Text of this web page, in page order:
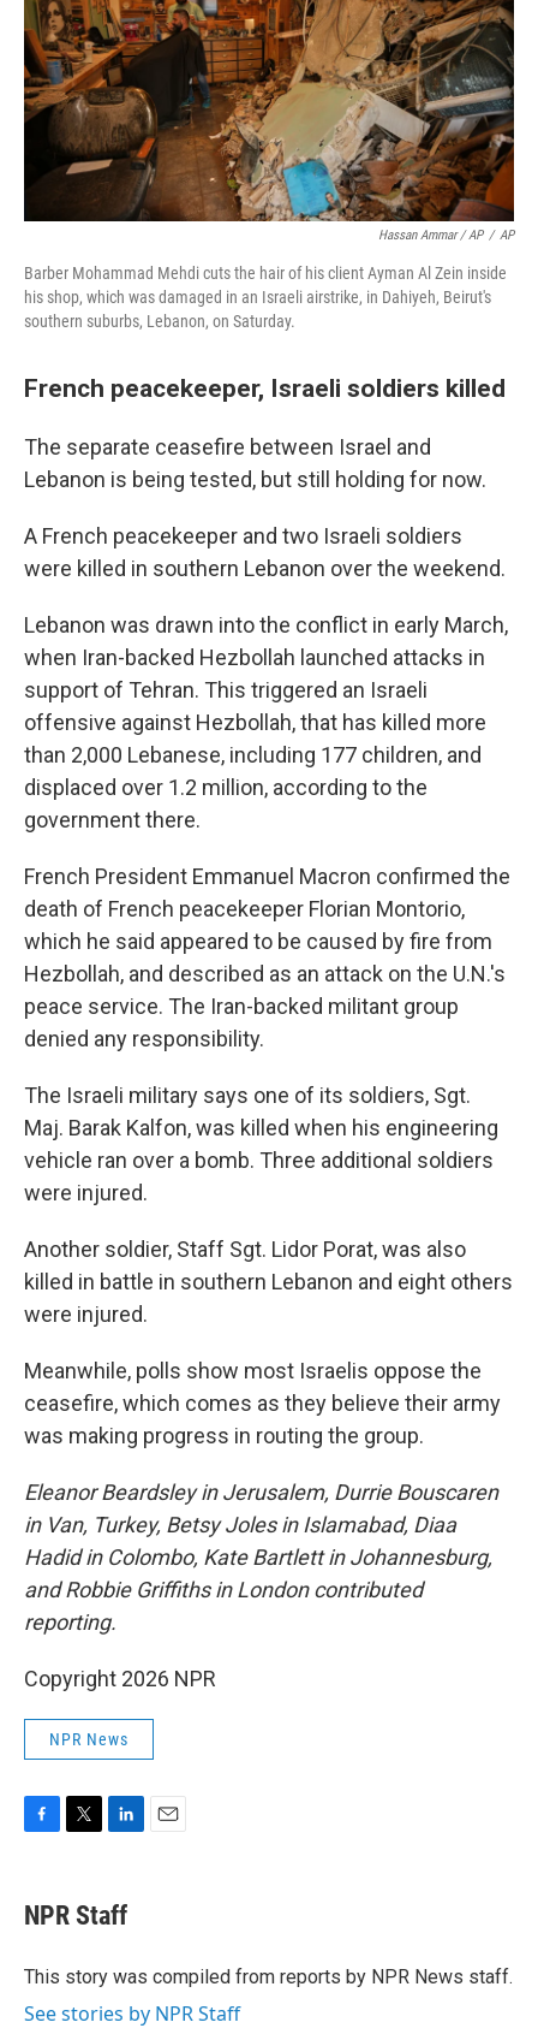
Hassan Ammar / AP / AP
Barber Mohammad Mehdi cuts the hair of his client Ayman Al Zein inside
his shop, which was damaged in an Israeli airstrike, in Dahiyeh, Beirut's
southern suburbs, Lebanon, on Saturday.
French peacekeeper, Israeli soldiers killed
The separate ceasefire between Israel and
Lebanon is being tested, but still holding for now.
A French peacekeeper and two Israeli soldiers
were killed in southern Lebanon over the weekend.
Lebanon was drawn into the conflict in early March,
when Iran-backed Hezbollah launched attacks in
support of Tehran. This triggered an Israeli
offensive against Hezbollah, that has killed more
than 2,000 Lebanese, including 177 children, and
displaced over 1.2 million, according to the
government there.
French President Emmanuel Macron confirmed the
death of French peacekeeper Florian Montorio,
which he said appeared to be caused by fire from
Hezbollah, and described as an attack on the U.N.'s
peace service. The Iran-backed militant group
denied any responsibility.
The Israeli military says one of its soldiers, Sgt.
Maj. Barak Kalfon, was killed when his engineering
vehicle ran over a bomb. Three additional soldiers
were injured.
Another soldier, Staff Sgt. Lidor Porat, was also
killed in battle in southern Lebanon and eight others
were injured.
Meanwhile, polls show most Israelis oppose the
ceasefire, which comes as they believe their army
was making progress in routing the group.
Eleanor Beardsley in Jerusalem, Durrie Bouscaren
in Van, Turkey, Betsy Joles in Islamabad, Diaa
Hadid in Colombo, Kate Bartlett in Johannesburg,
and Robbie Griffiths in London contributed
reporting.
Copyright 2026 NPR
NPR News
e
b
o
t
t
r
k
e
I
NPR Staff
This story was compiled from reports by NPR News staff.
See stories by NPR Staff